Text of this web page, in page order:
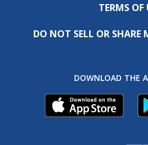
TERMS OF
DO NOT SELL OR
DOWNLOAD THE